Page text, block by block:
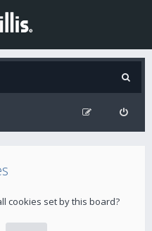
cookies set by this board?